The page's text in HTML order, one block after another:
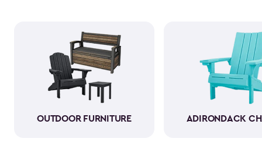
With a variety of colors available, our plastic Adirondack
chairs bring both style and comfort to any outdoor space.
Pull one up for morning coffee, a sunset view or a casual
gathering with friends, and enjoy your favorite outdoor
moments even more.
OUTDOOR FURNITURE ADIRONDACK